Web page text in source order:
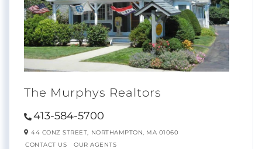
The Murphys Realtors
413-584-5700
44 CONZ STREET, NORTHAMPTON, MA 01060
CONTACT US
OUR AGENTS